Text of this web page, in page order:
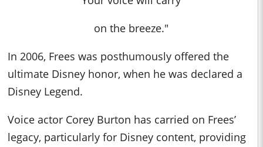
on the breeze."
In 2006, Frees was posthumously offered the
ultimate Disney honor, when he was declared a
Disney Legend.
Voice actor Corey Burton has carried on Frees’
legacy, particularly for Disney content, providing